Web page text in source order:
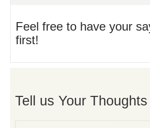
Feel free to have your
first!
Tell us Your